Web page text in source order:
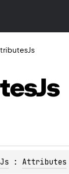
Js
: Attributes